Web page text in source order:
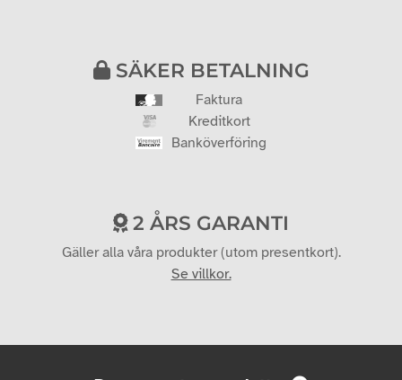
SÄKER BETALNING
Faktura
Kreditkort
Banköverföring
2 ÅRS GARANTI
Gäller alla våra produkter (utom presentkort).
Se villkor.